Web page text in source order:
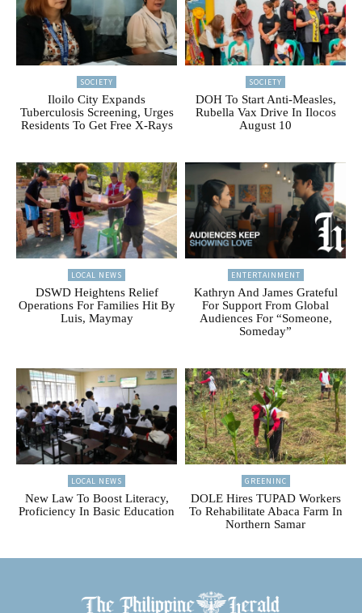
SOCIETY
Iloilo City Expands
Tuberculosis Screening, Urges
Residents To Get Free X-Rays
SOCIETY
DOH To Start Anti-Measles,
Rubella Vax Drive In Ilocos
August 10
LOCAL NEWS
DSWD Heightens Relief
Operations For Families Hit By
Luis, Maymay
ENTERTAINMENT
Kathryn And James Grateful
For Support From Global
Audiences For “Someone,
Someday”
LOCAL NEWS
New Law To Boost Literacy,
Proficiency In Basic Education
GREENINC
DOLE Hires TUPAD Workers
To Rehabilitate Abaca Farm In
Northern Samar